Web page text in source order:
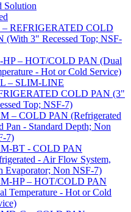
Solution
– REFRIGERATED COLD
(With 3" Recessed Top; NSF-
HP – HOT/COLD PAN (Dual
- Hot or Cold Service)
– SLIM-LINE
COLD PAN (3"
Top; NSF-7)
– COLD PAN (Refrigerated
Pan - Standard Depth; Non
7)
BT - COLD PAN
- Air Flow System,
Evaporator; Non NSF-7)
HP – HOT/COLD PAN
Temperature - Hot or Cold